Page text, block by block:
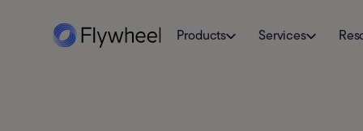
Products Services